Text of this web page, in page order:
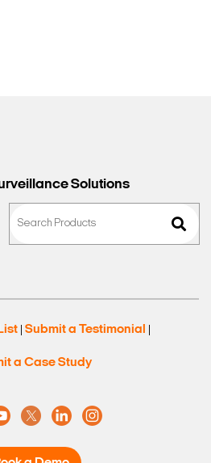
Keywords
Solutions
Submit a Testimonial
a Case Study